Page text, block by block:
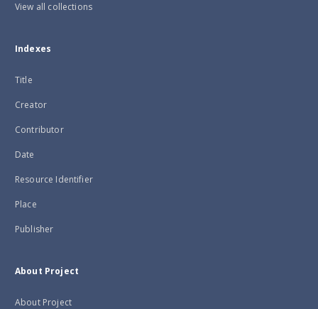
View all collections
Indexes
Title
Creator
Contributor
Date
Resource Identifier
Place
Publisher
About Project
About Project